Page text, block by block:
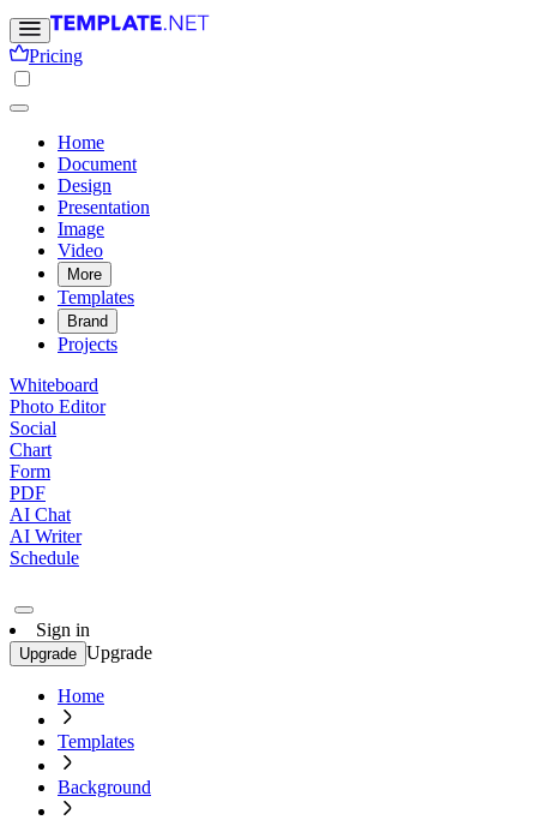
Pricing
Home
Document
Design
Presentation
Image
Video
More
Templates
Brand
Projects
Whiteboard
Photo Editor
Social
Chart
Form
PDF
AI Chat
AI Writer
Schedule
Sign in
Upgrade Upgrade
Home
Templates
Background